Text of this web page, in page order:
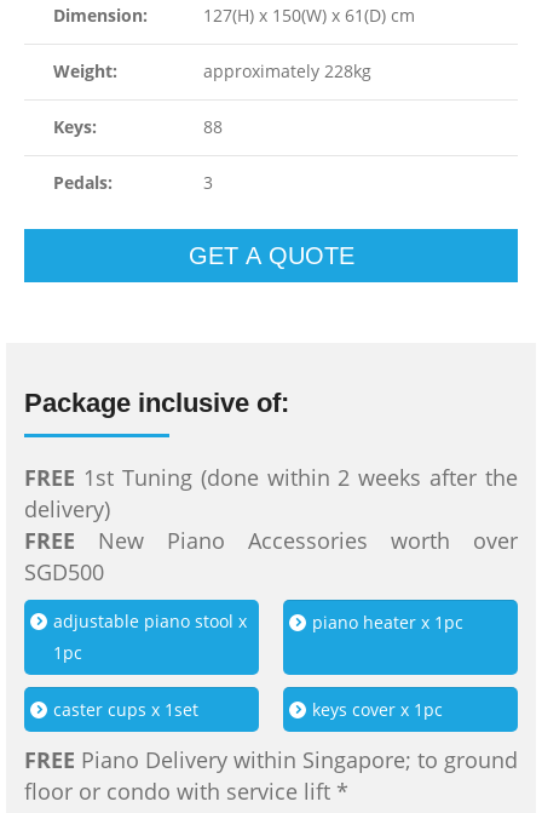
Dimension: 127(H) x 150(W) x 61(D) cm
Weight: approximately 228kg
Keys: 88
Pedals: 3
GET A QUOTE
Package inclusive of:
FREE 1st Tuning (done within 2 weeks after the
delivery)
FREE New Piano Accessories worth over
SGD500
adjustable piano stool x
1pc
piano heater x 1pc
caster cups x 1set keys cover x 1pc
FREE Piano Delivery within Singapore; to ground
floor or condo with service lift *